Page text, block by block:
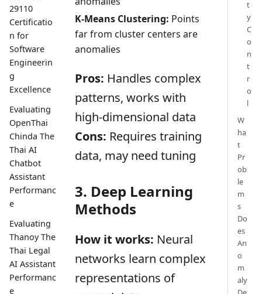
29110
Certificatio
n for
Software
Engineerin
g
Excellence
Evaluating
OpenThai
Chinda The
Thai AI
Chatbot
Assistant
Performanc
e
Evaluating
Thanoy The
Thai Legal
AI Assistant
Performanc
e
K-Means Clustering: Points
far from cluster centers are
anomalies
Pros: Handles complex
patterns, works with
high-dimensional data
Cons: Requires training
data, may need tuning
3. Deep Learning
Methods
How it works: Neural
networks learn complex
representations of
t
y
C
o
n
t
r
o
l
W
ha
t
Pr
ob
le
m
s
Do
es
An
o
m
aly